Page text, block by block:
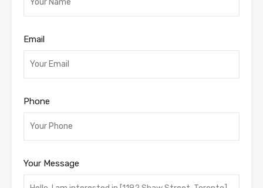
Email
Phone
Your Message